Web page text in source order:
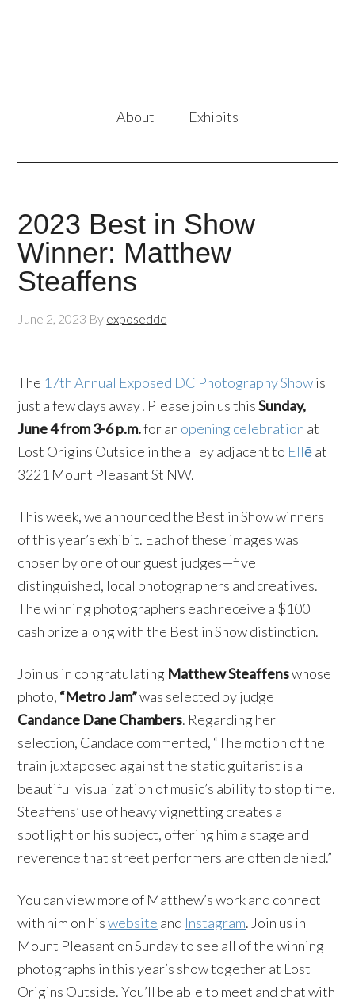
About Exhibits
2023 Best in Show
Winner: Matthew
Steaffens
June 2, 2023 By exposeddc
The 17th Annual Exposed DC Photography Showis
just a few days away! Please join us thisSunday,
June 4 from 3-6 p.m.for an opening celebration at
Lost Origins Outside in the alley adjacent to Ellēat
3221 Mount Pleasant St NW.
This week, we announced the Best in Show winners
of this year’s exhibit. Each of these images was
chosen by one of our guest judges—five
distinguished, local photographers and creatives.
The winning photographers each receive a $100
cash prize along with the Best in Show distinction.
Join us in congratulating Matthew Steaffenswhose
photo, “Metro Jam”was selected by judge
Candance Dane Chambers. Regarding her
selection, Candace commented, “The motion of the
train juxtaposed against the static guitarist is a
beautiful visualization of music’s ability to stop time.
Steaffens’ use of heavy vignetting creates a
spotlight on his subject, offering him a stage and
reverence that street performers are often denied.”
You can view more of Matthew’s work and connect
with him on hiswebsite and Instagram. Join us in
Mount Pleasant on Sunday to see all of the winning
photographs in this year’s show together at Lost
Origins Outside. You’ll be able to meet and chat with